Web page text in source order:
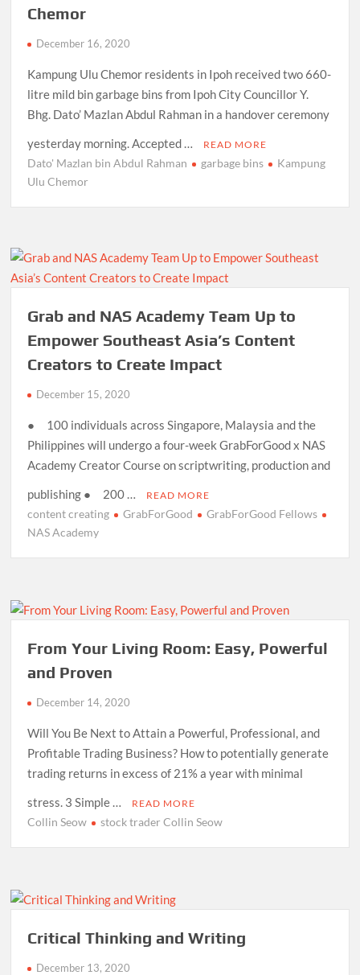
Chemor
December 16, 2020
Kampung Ulu Chemor residents in Ipoh received two 660-
litre mild bin garbage bins from Ipoh City Councillor Y.
Bhg. Dato’ Mazlan Abdul Rahman in a handover ceremony
yesterday morning. Accepted …
READ MORE
Dato' Mazlan bin Abdul Rahman garbage bins
Kampung
Ulu Chemor
Grab and NAS Academy Team Up to
Empower Southeast Asia’s Content
Creators to Create Impact
December 15, 2020
● 100 individuals across Singapore, Malaysia and the
Philippines will undergo a four-week GrabForGood x NAS
Academy Creator Course on scriptwriting, production and
publishing ● 200 …
READ MORE
content creating GrabForGood
GrabForGood Fellows
NAS Academy
From Your Living Room: Easy, Powerful
and Proven
December 14, 2020
Will You Be Next to Attain a Powerful, Professional, and
Profitable Trading Business? How to potentially generate
trading returns in excess of 21% a year with minimal
stress. 3 Simple …
READ MORE
Collin Seow stock trader Collin Seow
Critical Thinking and Writing
December 13, 2020